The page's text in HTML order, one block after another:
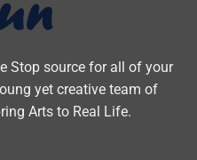
Stop source for all of your
yet creative team of
Arts to Real Life.